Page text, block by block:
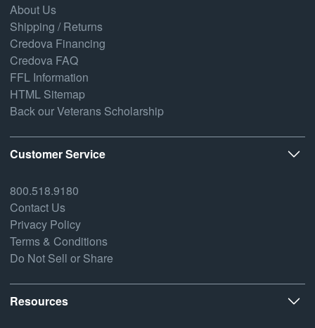
About Us
Shipping / Returns
Credova Financing
Credova FAQ
FFL Information
HTML Sitemap
Back our Veterans Scholarship
Customer Service
800.518.9180
Contact Us
Privacy Policy
Terms & Conditions
Do Not Sell or Share
Resources